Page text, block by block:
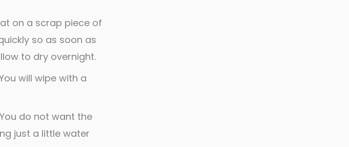
on a scrap piece of
so as soon as
to dry overnight.
will wipe with a
do not want the
just a little water